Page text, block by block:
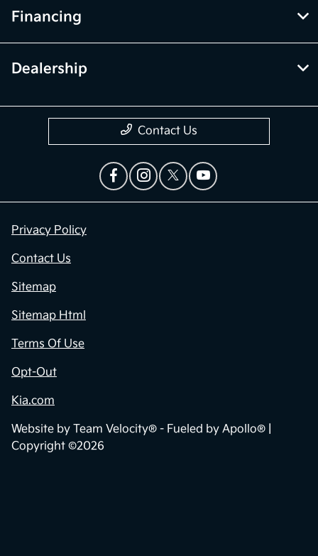
Financing
Dealership
Contact Us
Privacy Policy
Contact Us
Sitemap
Sitemap Html
Terms Of Use
Opt-Out
Kia.com
Website by Team Velocity® - Fueled by Apollo® |
Copyright ©2026